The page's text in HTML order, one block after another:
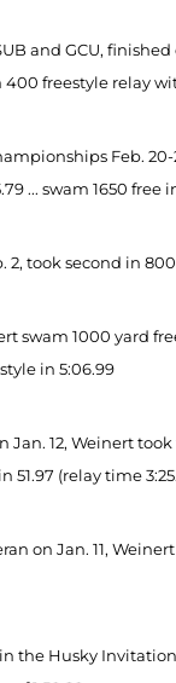
and GCU,
freestyle relay
Feb.
... swam 1650 free
2, took second in
swam 1000 yard
in 5:06.99
Jan. 12, Weinert
51.97 (relay time
on Jan. 11,
the Husky